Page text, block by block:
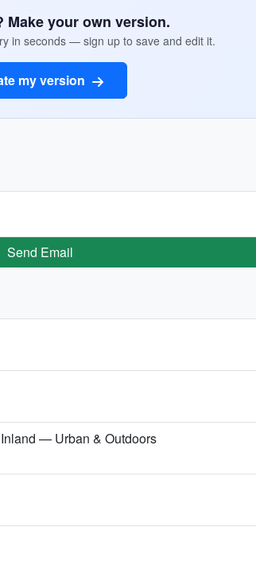
Make your own version.
in seconds — sign up to save and edit it.
my version
Send Email
— Urban & Outdoors